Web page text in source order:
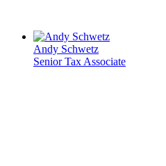
Andy Schwetz
Senior Tax Associate